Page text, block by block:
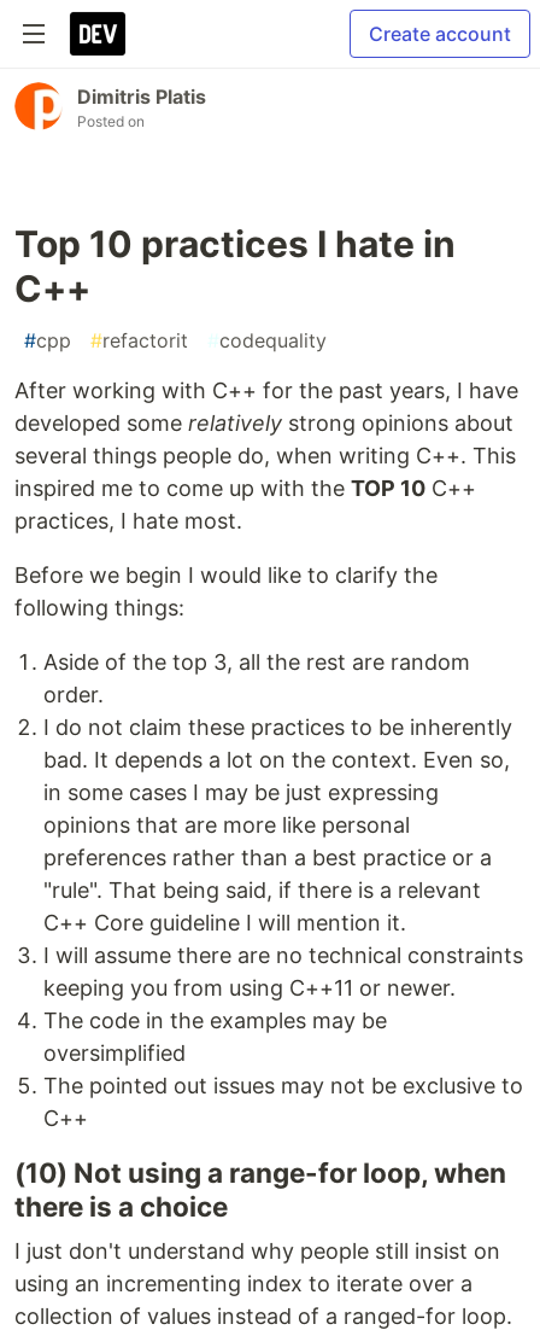
Create account
Dimitris Platis
Posted on
Top 10 practices I hate in
C++
#cpp #refactorit #codequality
After working with C++ for the past years, I have
developed some relatively strong opinions about
several things people do, when writing C++. This
inspired me to come up with the TOP 10 C++
practices, I hate most.
Before we begin I would like to clarify the
following things:
Aside of the top 3, all the rest are random
order.
I do not claim these practices to be inherently
bad. It depends a lot on the context. Even so,
in some cases I may be just expressing
opinions that are more like personal
preferences rather than a best practice or a
"rule". That being said, if there is a relevant
C++ Core guideline I will mention it.
I will assume there are no technical constraints
keeping you from using C++11 or newer.
The code in the examples may be
oversimplified
The pointed out issues may not be exclusive to
C++
(10) Not using a range-for loop, when
there is a choice
I just don't understand why people still insist on
using an incrementing index to iterate over a
collection of values instead of a ranged-for loop.